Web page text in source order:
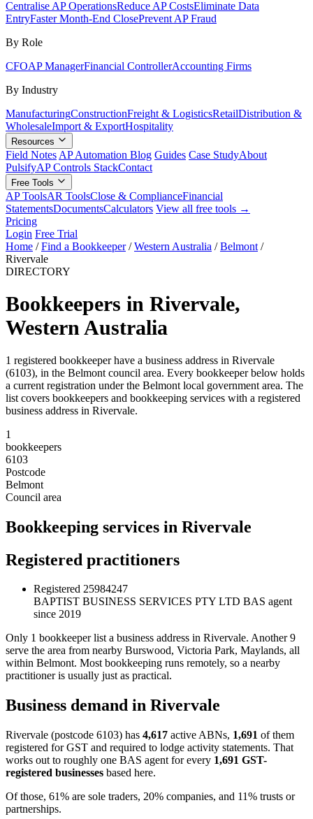
Centralise AP OperationsReduce AP CostsEliminate Data
EntryFaster Month-End ClosePrevent AP Fraud
By Role
CFOAP ManagerFinancial ControllerAccounting Firms
By Industry
ManufacturingConstructionFreight & LogisticsRetailDistribution &
WholesaleImport & ExportHospitality
Resources
Field Notes AP Automation Blog Guides Case StudyAbout
PulsifyAP Controls StackContact
Free Tools
AP ToolsAR ToolsClose & ComplianceFinancial
StatementsDocumentsCalculators View all free tools →
Pricing
Login Free Trial
Home / Find a Bookkeeper / Western Australia / Belmont /
Rivervale
DIRECTORY
Bookkeepers in Rivervale,
Western Australia
1 registered bookkeeper have a business address in Rivervale
(6103), in the Belmont council area. Every bookkeeper below holds
a current registration under the Belmont local government area. The
list covers bookkeepers and bookkeeping services with a registered
business address in Rivervale.
1
bookkeepers
6103
Postcode
Belmont
Council area
Bookkeeping services in Rivervale
Registered practitioners
Registered 25984247
BAPTIST BUSINESS SERVICES PTY LTD BAS agent
since 2019
Only 1 bookkeeper list a business address in Rivervale. Another 9
serve the area from nearby Burswood, Victoria Park, Maylands, all
within Belmont. Most bookkeeping runs remotely, so a nearby
practitioner is usually just as practical.
Business demand in Rivervale
Rivervale (postcode 6103) has 4,617 active ABNs, 1,691 of them
registered for GST and required to lodge activity statements. That
works out to roughly one BAS agent for every 1,691 GST-
registered businesses based here.
Of those, 61% are sole traders, 20% companies, and 11% trusts or
partnerships.